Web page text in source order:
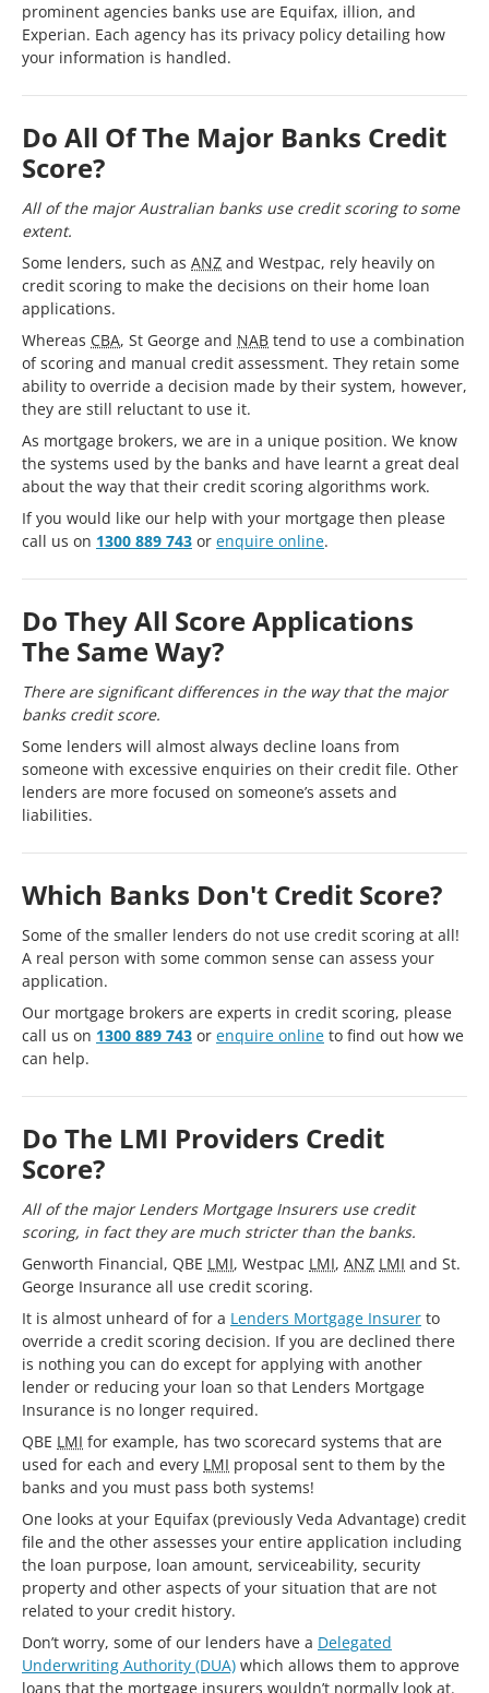
prominent agencies banks use are Equifax, illion, and
Experian. Each agency has its privacy policy detailing how
your information is handled.
Do All Of The Major Banks Credit
Score?
All of the major Australian banks use credit scoring to some
extent.
Some lenders, such as ANZ and Westpac, rely heavily on
credit scoring to make the decisions on their home loan
applications.
Whereas CBA, St George and NAB tend to use a combination
of scoring and manual credit assessment. They retain some
ability to override a decision made by their system, however,
they are still reluctant to use it.
As mortgage brokers, we are in a unique position. We know
the systems used by the banks and have learnt a great deal
about the way that their credit scoring algorithms work.
If you would like our help with your mortgage then please
call us on 1300 889 743 or enquire online.
Do They All Score Applications
The Same Way?
There are significant differences in the way that the major
banks credit score.
Some lenders will almost always decline loans from
someone with excessive enquiries on their credit file. Other
lenders are more focused on someone’s assets and
liabilities.
Which Banks Don't Credit Score?
Some of the smaller lenders do not use credit scoring at all!
A real person with some common sense can assess your
application.
Our mortgage brokers are experts in credit scoring, please
call us on 1300 889 743 or enquire online to find out how we
can help.
Do The LMI Providers Credit
Score?
All of the major Lenders Mortgage Insurers use credit
scoring, in fact they are much stricter than the banks.
Genworth Financial, QBE LMI, Westpac LMI, ANZ LMI and St.
George Insurance all use credit scoring.
It is almost unheard of for a Lenders Mortgage Insurer to
override a credit scoring decision. If you are declined there
is nothing you can do except for applying with another
lender or reducing your loan so that Lenders Mortgage
Insurance is no longer required.
QBE LMI for example, has two scorecard systems that are
used for each and every LMI proposal sent to them by the
banks and you must pass both systems!
One looks at your Equifax (previously Veda Advantage) credit
file and the other assesses your entire application including
the loan purpose, loan amount, serviceability, security
property and other aspects of your situation that are not
related to your credit history.
Don’t worry, some of our lenders have a Delegated
Underwriting Authority (DUA) which allows them to approve
loans that the mortgage insurers wouldn’t normally look at.